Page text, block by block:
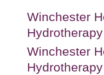
Winchester
Winchester